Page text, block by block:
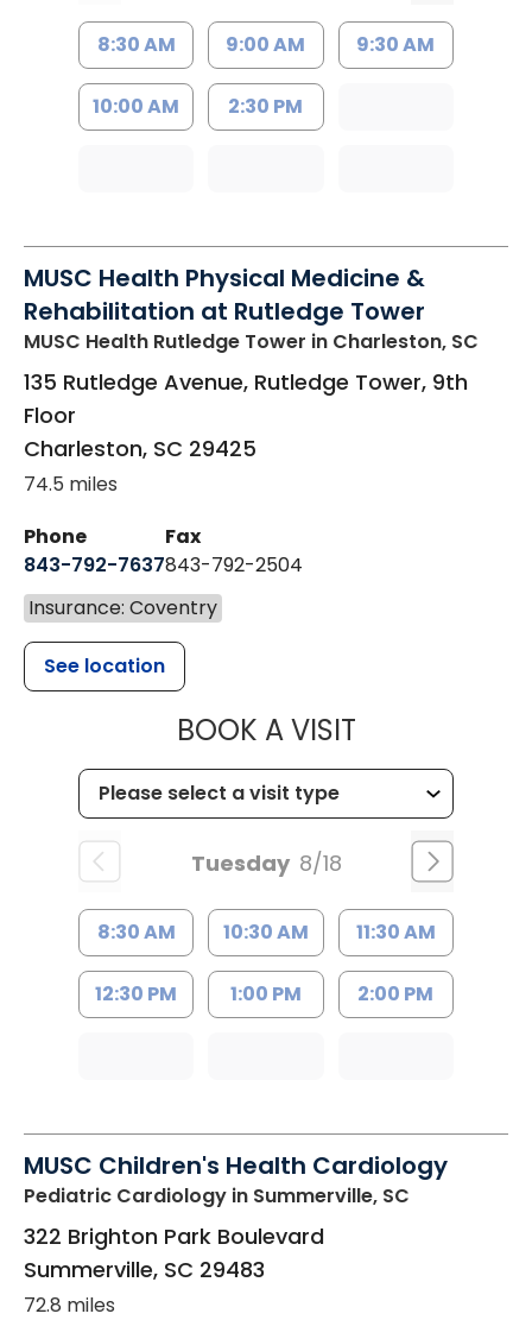
8:30 AM 9:00 AM 9:30 AM
10:00 AM 2:30 PM
MUSC Health Physical Medicine &
Rehabilitation at Rutledge Tower
MUSC Health Rutledge Tower in Charleston, SC
135 Rutledge Avenue, Rutledge Tower, 9th
Floor
Charleston, SC 29425
74.5 miles
Phone
843-792-7637
Fax
843-792-2504
Insurance: Coventry
See location
BOOK A VISITMUSC
Tuesday 8/18
8:30 AM 10:30 AM 11:30 AM
12:30 PM 1:00 PM 2:00 PM
MUSC Children's Health Cardiology
Pediatric Cardiology in Summerville, SC
322 Brighton Park Boulevard
Summerville, SC 29483
72.8 miles